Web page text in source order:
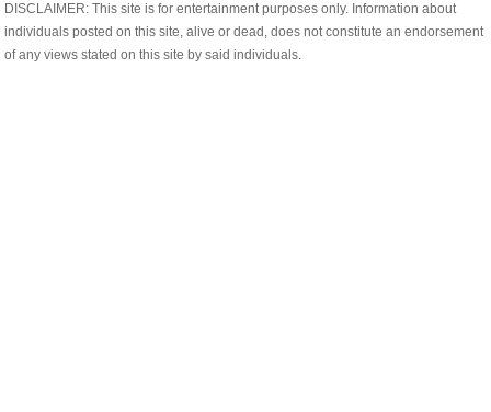
DISCLAIMER: This site is for entertainment purposes only. Information about
individuals posted on this site, alive or dead, does not constitute an endorsement
of any views stated on this site by said individuals.